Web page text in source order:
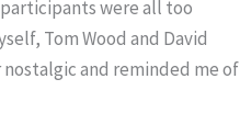
were all too
Tom Wood and David
and reminded me of